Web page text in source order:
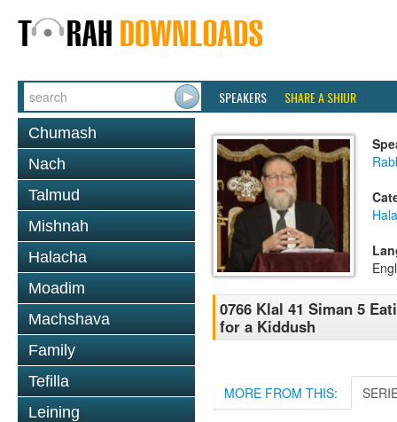
SPEAKERS SHARE A SHIUR
Chumash
Nach
Talmud
Mishnah
Halacha
Moadim
Machshava
Family
Tefilla
Leining
0766 Klal 41 Siman 5
for a Kiddush
MORE FROM THIS: